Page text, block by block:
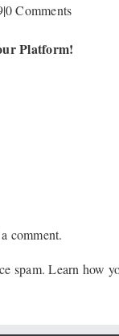
|0 Comments
Platform!
comment.
spam.Learn how